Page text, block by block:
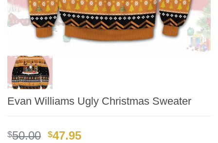
Evan Williams Ugly Christmas Sweater
$50.00 Original
$47.95Current